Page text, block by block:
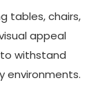
tables, chairs,
appeal
withstand
environments.